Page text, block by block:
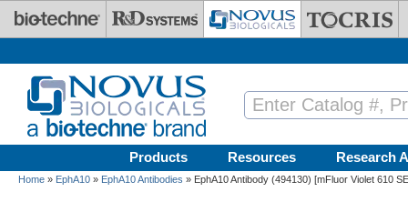
Skip to main content
Products Resources Research
Home » EphA10 » EphA10 Antibodies » EphA10 Antibody (494130) [mFluor Violet 610